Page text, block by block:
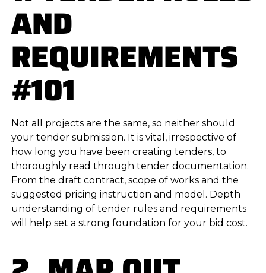
AND
REQUIREMENTS
#101
Not all projects are the same, so neither should
your tender submission. It is vital, irrespective of
how long you have been creating tenders, to
thoroughly read through tender documentation.
From the draft contract, scope of works and the
suggested pricing instruction and model. Depth
understanding of tender rules and requirements
will help set a strong foundation for your bid cost.